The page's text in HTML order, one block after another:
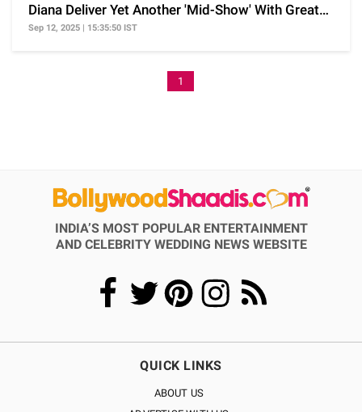
Diana Deliver Yet Another 'Mid-Show' With Great
Cast
Sep 12, 2025 | 15:35:50 IST
1
INDIA’S MOST POPULAR ENTERTAINMENT
AND CELEBRITY WEDDING NEWS WEBSITE
QUICK LINKS
ABOUT US